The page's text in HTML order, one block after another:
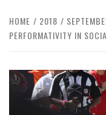
HOME 2018
PERFORMATIVITY IN